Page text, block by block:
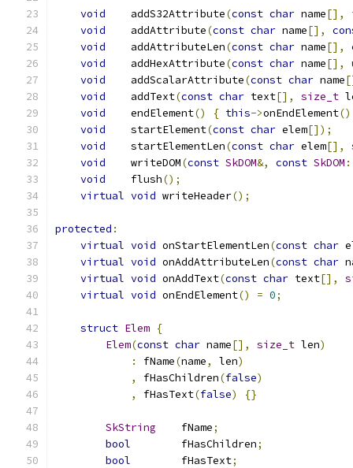
void
    addS32Attribute
(const char name[],
void
    addAttribute
(const char name[],
void
    addAttributeLen
(const char name[],
void
    addHexAttribute
(const char name[],
void
    addScalarAttribute
(const char name
void
    addText
(const char text[], size_t
void
    endElement
() { this->onEndElement
void
    startElement
(const char elem[]);
void
    startElementLen
(const char elem[],
void
    writeDOM
(const SkDOM&, const SkDOM
void
    flush
();
virtual void writeHeader();
protected :
virtual void onStartElementLen(const char
virtual void onAddAttributeLen(const char
virtual void onAddText(const char text[],
virtual void onEndElement() = 0;
struct Elem {
Elem(const char name[], size_t len)
:
fName(name, len)
,
fHasChildren(false)
,
fHasText(false) {}
SkString
    fName
;
bool
        fHasChildren
;
bool
        fHasText
;